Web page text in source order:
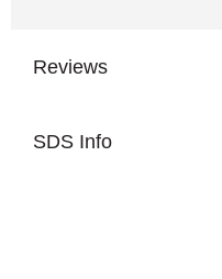
Reviews
SDS Info